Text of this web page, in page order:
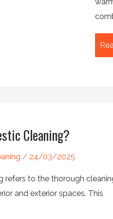
The
Cleaning?
/ 24/03/2025
refers to the thorough
and exterior spaces. This